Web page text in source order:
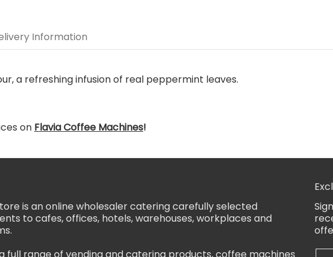
Information
a refreshing infusion of real peppermint leaves.
on Flavia Coffee Machines!
is an online wholesaler catering carefully selected
to cafes, offices, hotels, warehouses, workplaces and
full range of vending and catering products, coffee machines